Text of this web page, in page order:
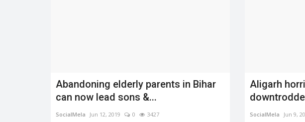
Abandoning elderly parents in Bihar
can now lead sons &...
SocialMela Jun 12, 2019 0 3427
Trending Trending